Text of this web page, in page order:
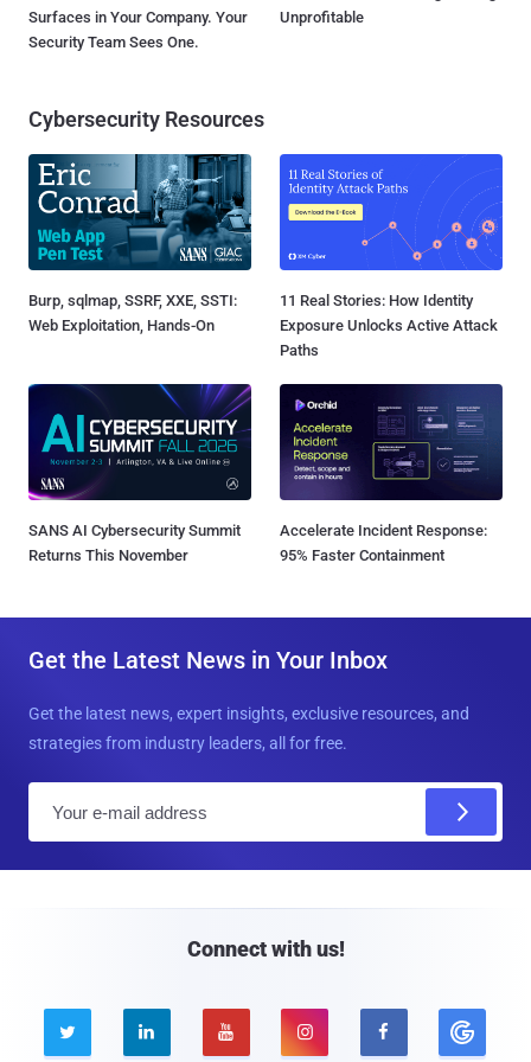
Surfaces in Your Company. Your
Security Team Sees One.
Unprofitable
Cybersecurity Resources
Burp, sqlmap, SSRF, XXE, SSTI:
Web Exploitation, Hands-On
11 Real Stories: How Identity
Exposure Unlocks Active Attack
Paths
SANS AI Cybersecurity Summit
Returns This November
Accelerate Incident Response:
95% Faster Containment
Get the Latest News in Your Inbox
Get the latest news, expert insights, exclusive resources, and
strategies from industry leaders, all for free.
Connect with us!
    